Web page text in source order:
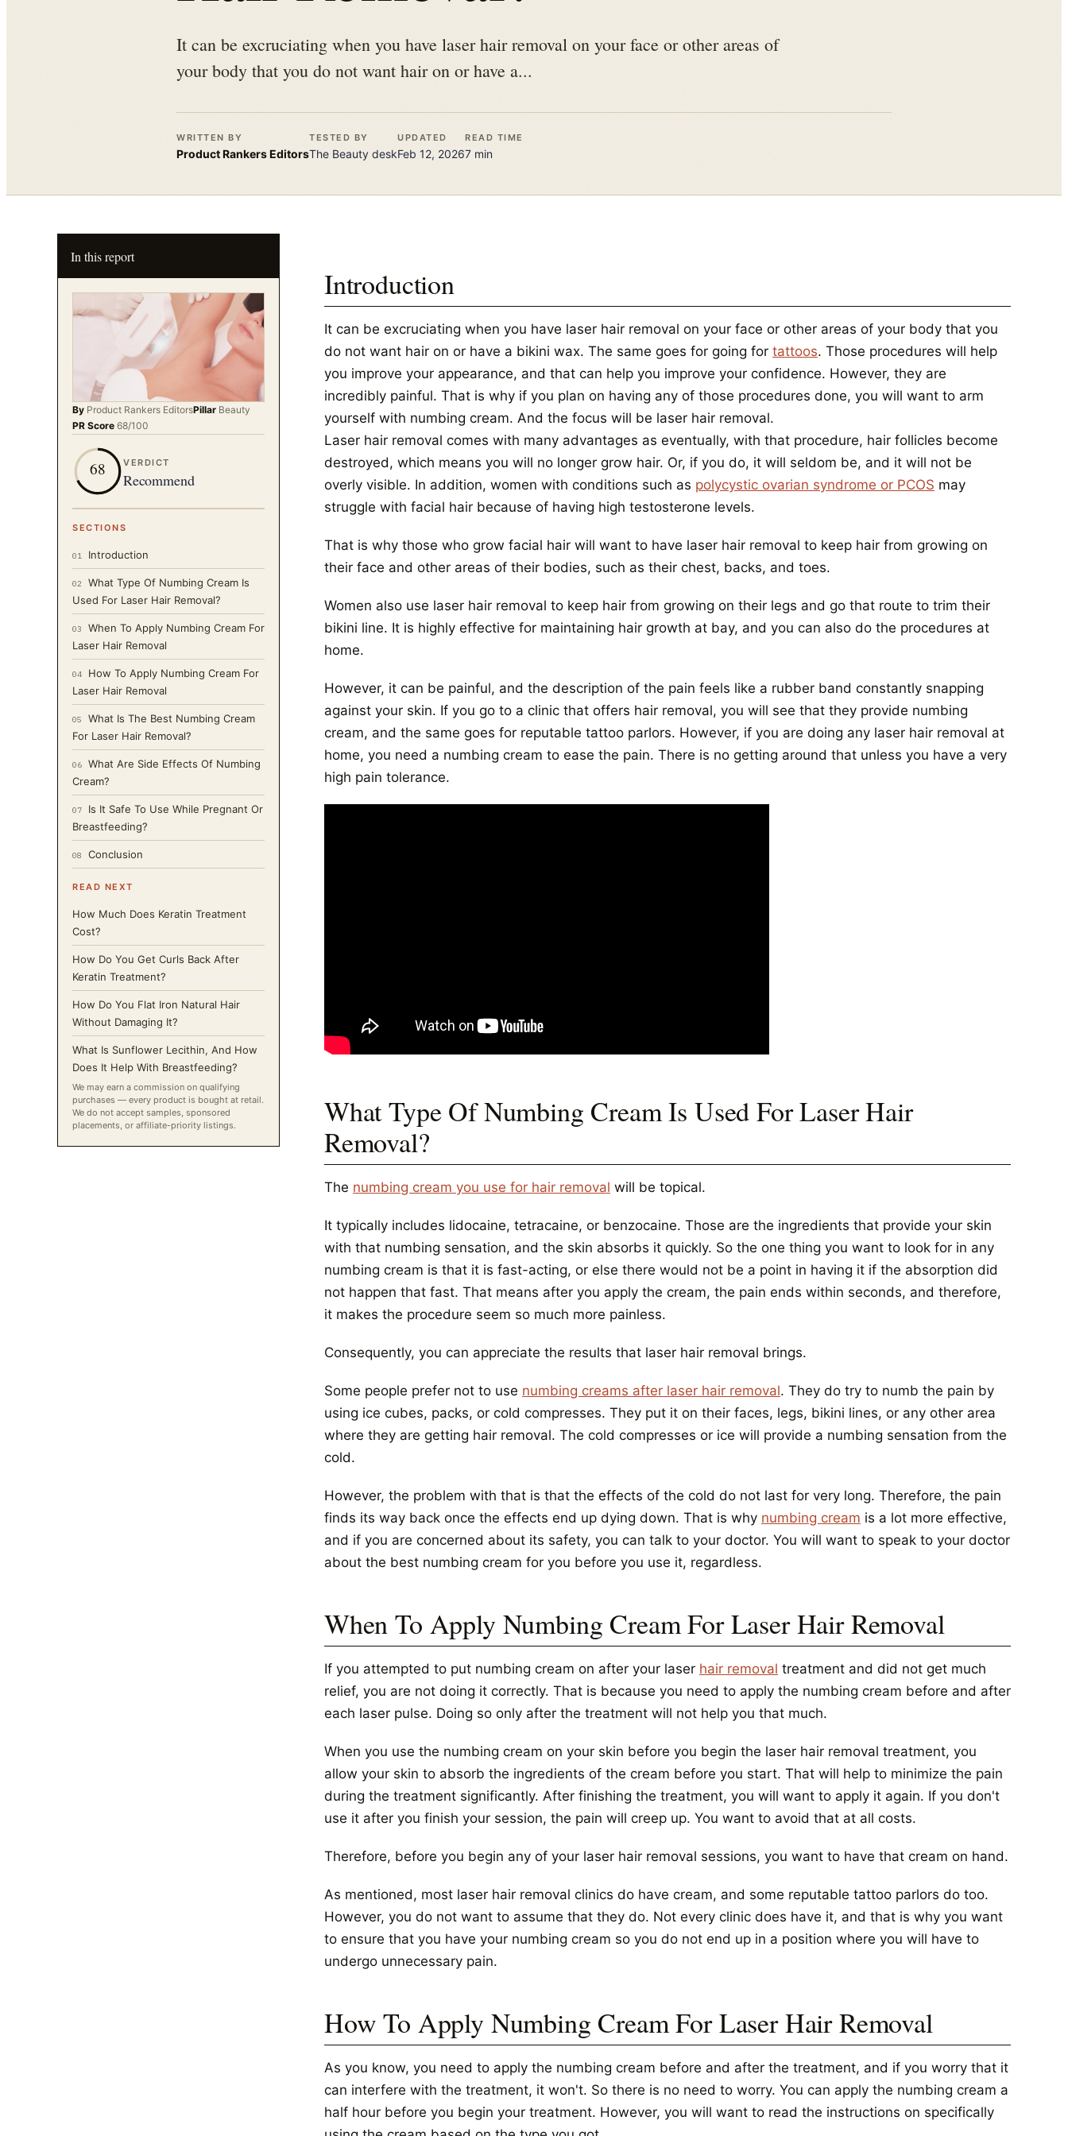
It can be excruciating when you have laser hair removal on your face or other areas of
your body that you do not want hair on or have a...
WRITTEN BY
Product RankersEditors
TESTED BY
The Beauty desk
UPDATED
Feb 12, 2026
READ TIME
7 min
In this report
By Product Rankers EditorsPillar Beauty
PR Score 68/100
68 VERDICT
Recommend
SECTIONS
01 Introduction
02
What Type Of Numbing Cream Is
Used For Laser Hair Removal?
03
When To Apply Numbing Cream For
Laser Hair Removal
04
How To Apply Numbing Cream For
Laser Hair Removal
05
What Is The Best Numbing Cream
For Laser Hair Removal?
06
What Are Side Effects Of Numbing
Cream?
07
Is It Safe To Use While Pregnant Or
Breastfeeding?
08 Conclusion
READ NEXT
How Much Does Keratin Treatment
Cost?
How Do You Get Curls Back After
Keratin Treatment?
How Do You Flat Iron Natural Hair
Without Damaging It?
What Is Sunflower Lecithin, And How
Does It Help With Breastfeeding?
We may earn a commission on qualifying
purchases — every product is bought at retail.
We do not accept samples, sponsored
placements, or affiliate-priority listings.
Introduction
It can be excruciating when you have laser hair removal on your face or other areas of your body that you
do not want hair on or have a bikini wax. The same goes for going for tattoos. Those procedures will help
you improve your appearance, and that can help you improve your confidence. However, they are
incredibly painful. That is why if you plan on having any of those procedures done, you will want to arm
yourself with numbing cream. And the focus will be laser hair removal.
Laser hair removal comes with many advantages as eventually, with that procedure, hair follicles become
destroyed, which means you will no longer grow hair. Or, if you do, it will seldom be, and it will not be
overly visible. In addition, women with conditions such as polycystic ovarian syndrome or PCOS may
struggle with facial hair because of having high testosterone levels.
That is why those who grow facial hair will want to have laser hair removal to keep hair from growing on
their face and other areas of their bodies, such as their chest, backs, and toes.
Women also use laser hair removal to keep hair from growing on their legs and go that route to trim their
bikini line. It is highly effective for maintaining hair growth at bay, and you can also do the procedures at
home.
However, it can be painful, and the description of the pain feels like a rubber band constantly snapping
against your skin. If you go to a clinic that offers hair removal, you will see that they provide numbing
cream, and the same goes for reputable tattoo parlors. However, if you are doing any laser hair removal at
home, you need a numbing cream to ease the pain. There is no getting around that unless you have a very
high pain tolerance.
What Type Of Numbing Cream Is Used For Laser Hair
Removal?
The numbing cream you use for hair removal will be topical.
It typically includes lidocaine, tetracaine, or benzocaine. Those are the ingredients that provide your skin
with that numbing sensation, and the skin absorbs it quickly. So the one thing you want to look for in any
numbing cream is that it is fast-acting, or else there would not be a point in having it if the absorption did
not happen that fast. That means after you apply the cream, the pain ends within seconds, and therefore,
it makes the procedure seem so much more painless.
Consequently, you can appreciate the results that laser hair removal brings.
Some people prefer not to use numbing creams after laser hair removal. They do try to numb the pain by
using ice cubes, packs, or cold compresses. They put it on their faces, legs, bikini lines, or any other area
where they are getting hair removal. The cold compresses or ice will provide a numbing sensation from the
cold.
However, the problem with that is that the effects of the cold do not last for very long. Therefore, the pain
finds its way back once the effects end up dying down. That is why numbing cream is a lot more effective,
and if you are concerned about its safety, you can talk to your doctor. You will want to speak to your doctor
about the best numbing cream for you before you use it, regardless.
When To Apply Numbing Cream For Laser Hair Removal
If you attempted to put numbing cream on after your laser hair removal treatment and did not get much
relief, you are not doing it correctly. That is because you need to apply the numbing cream before and after
each laser pulse. Doing so only after the treatment will not help you that much.
When you use the numbing cream on your skin before you begin the laser hair removal treatment, you
allow your skin to absorb the ingredients of the cream before you start. That will help to minimize the pain
during the treatment significantly. After finishing the treatment, you will want to apply it again. If you don't
use it after you finish your session, the pain will creep up. You want to avoid that at all costs.
Therefore, before you begin any of your laser hair removal sessions, you want to have that cream on hand.
As mentioned, most laser hair removal clinics do have cream, and some reputable tattoo parlors do too.
However, you do not want to assume that they do. Not every clinic does have it, and that is why you want
to ensure that you have your numbing cream so you do not end up in a position where you will have to
undergo unnecessary pain.
How To Apply Numbing Cream For Laser Hair Removal
As you know, you need to apply the numbing cream before and after the treatment, and if you worry that it
can interfere with the treatment, it won't. So there is no need to worry. You can apply the numbing cream a
half hour before you begin your treatment. However, you will want to read the instructions on specifically